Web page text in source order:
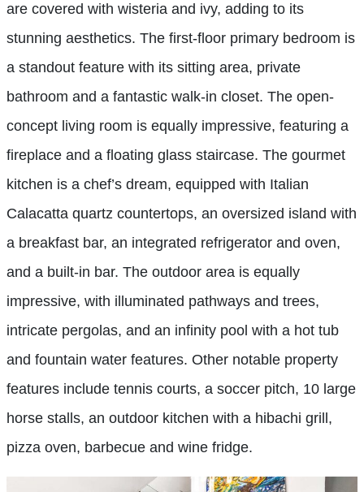
are covered with wisteria and ivy, adding to its
stunning aesthetics. The first-floor primary bedroom is
a standout feature with its sitting area, private
bathroom and a fantastic walk-in closet. The open-
concept living room is equally impressive, featuring a
fireplace and a floating glass staircase. The gourmet
kitchen is a chef’s dream, equipped with Italian
Calacatta quartz countertops, an oversized island with
a breakfast bar, an integrated refrigerator and oven,
and a built-in bar. The outdoor area is equally
impressive, with illuminated pathways and trees,
intricate pergolas, and an infinity pool with a hot tub
and fountain water features. Other notable property
features include tennis courts, a soccer pitch, 10 large
horse stalls, an outdoor kitchen with a hibachi grill,
pizza oven, barbecue and wine fridge.